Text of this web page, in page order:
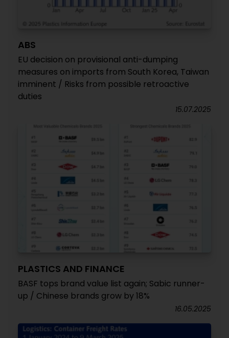
ABS
EU decision on provisional anti-dumping
measures on imports from South Korea, Taiwan
imminent / Risks from possible retroactive
duties
15.07.2025
PLASTICS AND FINANCE
BASF tops brand value list again; Sabic runner-
up / Chinese brands grow by 18%
16.05.2025